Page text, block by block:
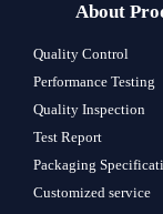
About
Quality Control
Performance Testing
Quality Inspection
Test Report
Packaging
Customized service